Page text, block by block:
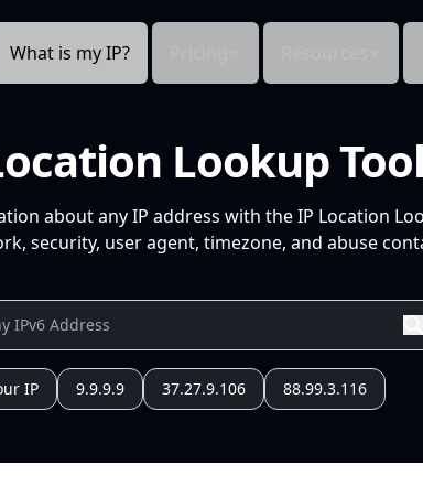
What is my IP?
Lookup Tool
about any IP address with the IP Location
security, user agent, timezone, and abuse
IP 9.9.9.9 37.27.9.106 88.99.3.116